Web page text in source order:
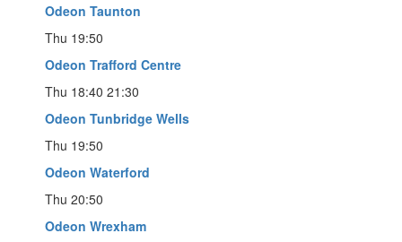
Odeon Taunton
Thu 19:50
Odeon Trafford Centre
Thu 18:40 21:30
Odeon Tunbridge Wells
Thu 19:50
Odeon Waterford
Thu 20:50
Odeon Wrexham